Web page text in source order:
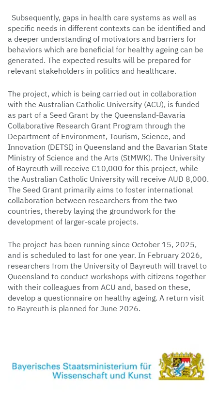
Subsequently, gaps in health care systems as well as
specific needs in different contexts can be identified and
a deeper understanding of motivators and barriers for
behaviors which are beneficial for healthy ageing can be
generated. The expected results will be prepared for
relevant stakeholders in politics and healthcare.
The project, which is being carried out in collaboration
with the Australian Catholic University (ACU), is funded
as part of a Seed Grant by the Queensland-Bavaria
Collaborative Research Grant Program through the
Department of Environment, Tourism, Science, and
Innovation (DETSI) in Queensland and the Bavarian State
Ministry of Science and the Arts (StMWK). The University
of Bayreuth will receive €10,000 for this project, while
the Australian Catholic University will receive AUD 8,000.
The Seed Grant primarily aims to foster international
collaboration between researchers from the two
countries, thereby laying the groundwork for the
development of larger-scale projects.
The project has been running since October 15, 2025,
and is scheduled to last for one year. In February 2026,
researchers from the University of Bayreuth will travel to
Queensland to conduct workshops with citizens together
with their colleagues from ACU and, based on these,
develop a questionnaire on healthy ageing. A return visit
to Bayreuth is planned for June 2026.